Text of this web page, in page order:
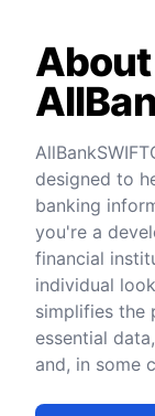
About
designed to
banking
you're a
financial
individual
simplifies the
essential
and, in some